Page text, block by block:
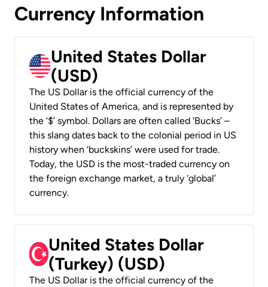
Currency Information
United States Dollar
(USD)
The US Dollar is the official currency of the
United States of America, and is represented by
the ‘$’ symbol. Dollars are often called ‘Bucks’ –
this slang dates back to the colonial period in US
history when ‘buckskins’ were used for trade.
Today, the USD is the most-traded currency on
the foreign exchange market, a truly ‘global’
currency.
United States Dollar
(Turkey) (USD)
The US Dollar is the official currency of the